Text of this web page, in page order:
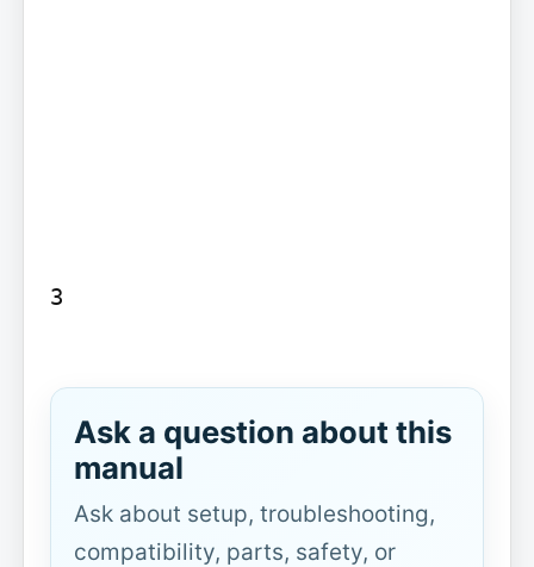
3
Ask a question about this
manual
Ask about setup, troubleshooting,
compatibility, parts, safety, or